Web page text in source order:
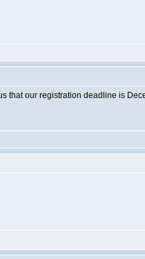
that our registration deadline is